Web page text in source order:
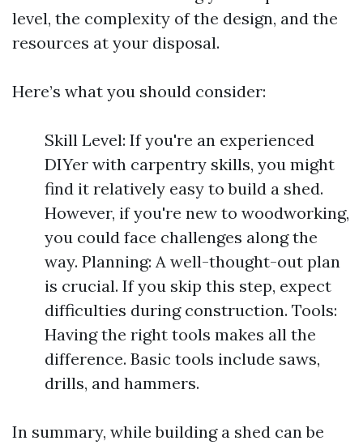
level, the complexity of the design, and the
resources at your disposal.
Here’s what you should consider:
Skill Level: If you're an experienced
DIYer with carpentry skills, you might
find it relatively easy to build a shed.
However, if you're new to woodworking,
you could face challenges along the
way. Planning: A well-thought-out plan
is crucial. If you skip this step, expect
difficulties during construction. Tools:
Having the right tools makes all the
difference. Basic tools include saws,
drills, and hammers.
In summary, while building a shed can be